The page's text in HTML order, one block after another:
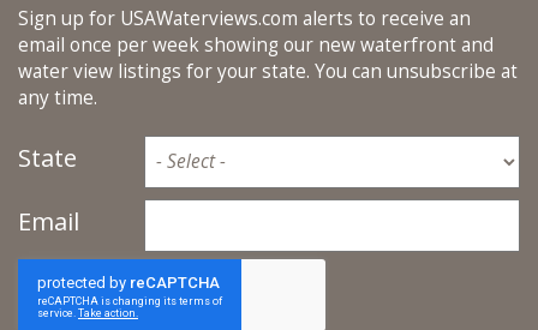
Sign up for USAWaterviews.com alerts to receive an
email once per week showing our new waterfront and
water view listings for your state. You can unsubscribe at
any time.
State
Email